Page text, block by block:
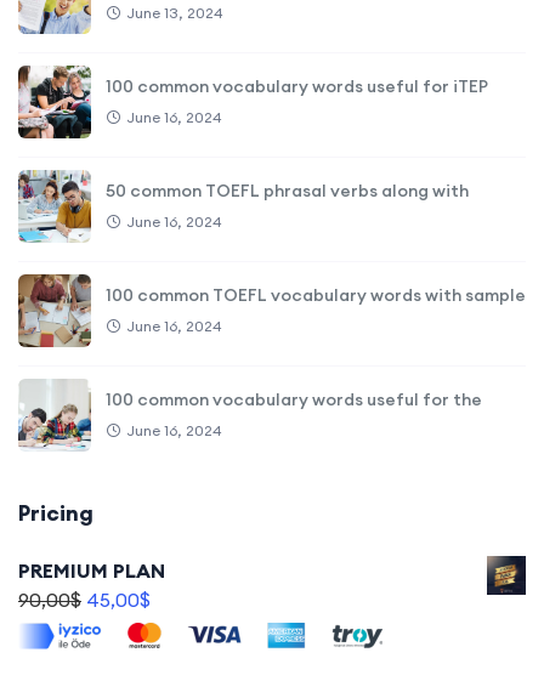
June 13, 2024
100 common vocabulary words useful for iTEP
June 16, 2024
50 common TOEFL phrasal verbs along with
June 16, 2024
100 common TOEFL vocabulary words with sample
June 16, 2024
100 common vocabulary words useful for the
June 16, 2024
Pricing
PREMIUM PLAN
90,00$ 45,00$